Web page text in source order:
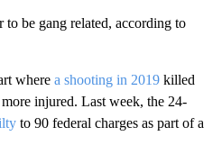
to be gang related, according to
where a shooting in 2019 killed
injured. Last week, the 24-
to 90 federal charges as part of a